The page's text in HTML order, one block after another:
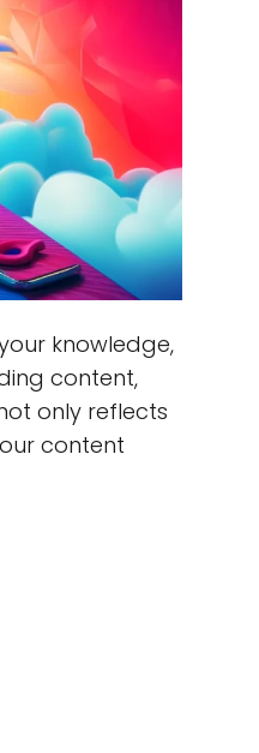
knowledge,
content,
only reflects
content